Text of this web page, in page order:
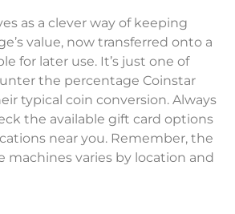
as a clever way of keeping
value, now transferred onto a
for later use. It’s just one of
the percentage Coinstar
typical coin conversion. Always
the available gift card options
near you. Remember, the
machines varies by location and